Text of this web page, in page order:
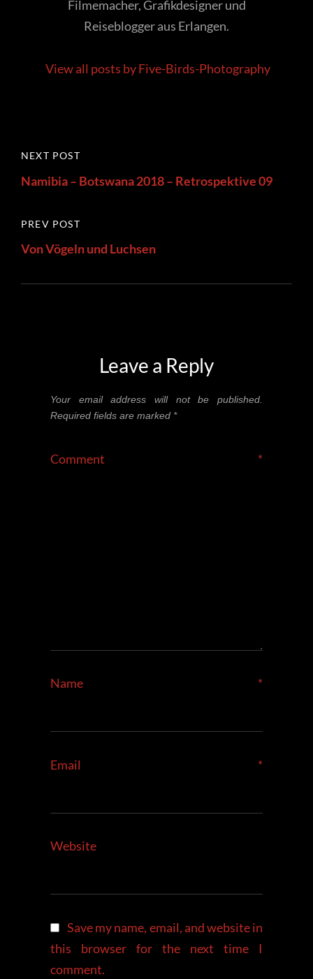
Filmemacher, Grafikdesigner und
Reiseblogger aus Erlangen.
View all posts by Five-Birds-Photography
Post
navigation
Previous
Post
PREV POST
Von Vögeln und Luchsen
Next
Post
NEXT POST
Namibia – Botswana 2018 – Retrospektive 09
Leave a Reply
Your email address will not be published.
Required fields are marked *
Comment *
Name *
Email *
Website
Save my name, email, and website in
this browser for the next time I
comment.